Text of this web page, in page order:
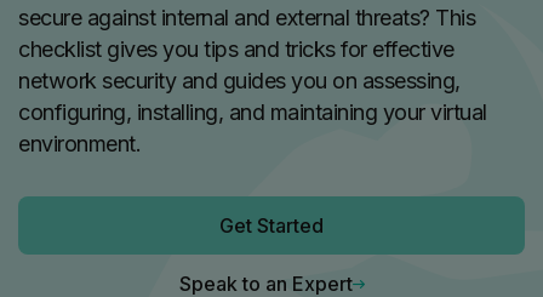
secure against internal and external threats? This
checklist gives you tips and tricks for effective
network security and guides you on assessing,
configuring, installing, and maintaining your virtual
environment.
Get Started
Speak to an Expert